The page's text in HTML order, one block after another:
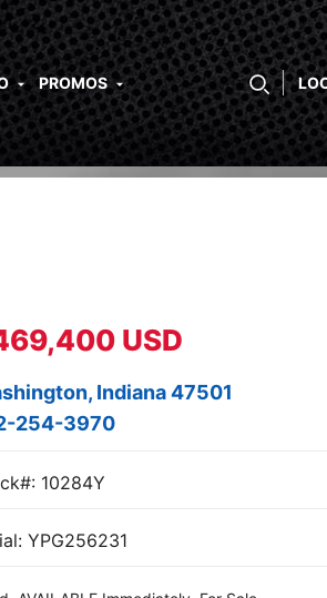
PROMOS
USD
Indiana 47501
254-3970
10284Y
YPG256231